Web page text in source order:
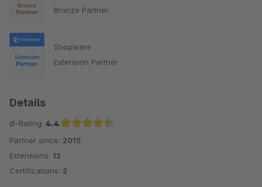
Bronze Partner
Shopware
Extension Partner
Details
Ø-Rating: 4.4
Average rating of 4.4 out of 5 stars
Partner since: 2015
Extensions: 12
Certifications: 2